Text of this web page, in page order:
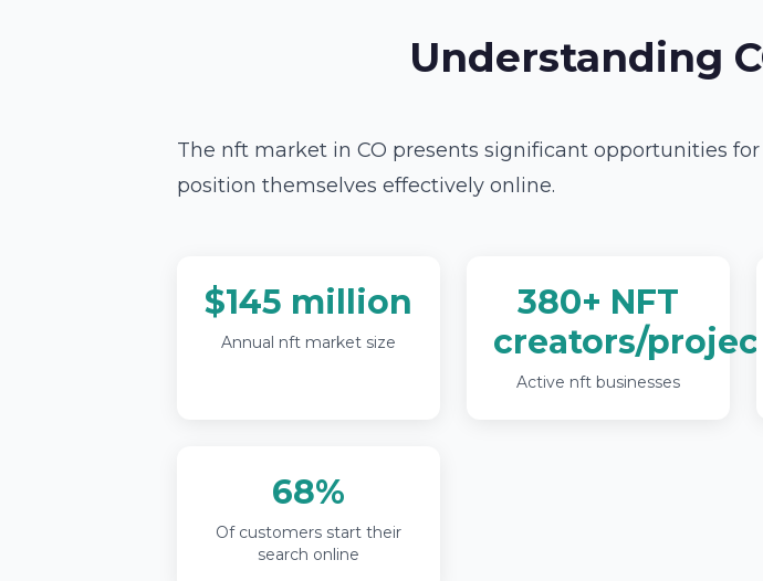
Understanding
The nft market in CO presents significant opportunities
position themselves effectively online.
$145 million
Annual nft market size
380+ NFT
creators/
Active nft businesses
68%
Of customers start their
search online